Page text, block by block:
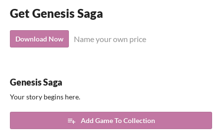
Get Genesis Saga
Download Now Name your own price
Genesis Saga
Your story begins here.
Add Game To Collection